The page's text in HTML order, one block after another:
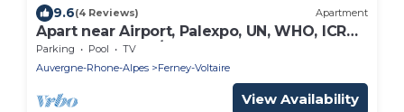
9.6(4 Reviews) Apartment
Apart near Airport, Palexpo, UN, WHO, ICRC,
ILO, Cern, Arena/3 beds - 2 baths
Parking Pool
TV
Auvergne-Rhone-Alpes
Ferney-Voltaire
View Availability